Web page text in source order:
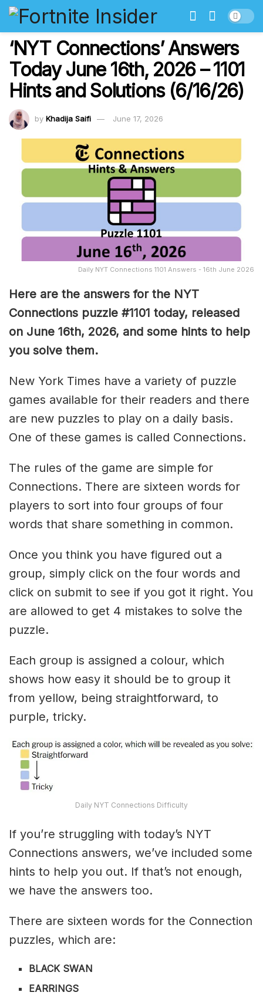
‘NYT Connections’ Answers
Today June 16th, 2026 – 1101
Hints and Solutions (6/16/26)
by Khadija Saifi June 17, 2026
Daily NYT Connections 1101 Answers - 16th June 2026
Here are the answers for the NYT
Connections puzzle #1101 today, released
on June 16th, 2026, and some hints to help
you solve them.
New York Times have a variety of puzzle
games available for their readers and there
are new puzzles to play on a daily basis.
One of these games is called Connections.
The rules of the game are simple for
Connections. There are sixteen words for
players to sort into four groups of four
words that share something in common.
Once you think you have figured out a
group, simply click on the four words and
click on submit to see if you got it right. You
are allowed to get 4 mistakes to solve the
puzzle.
Each group is assigned a colour, which
shows how easy it should be to group it
from yellow, being straightforward, to
purple, tricky.
Daily NYT Connections Difficulty
If you’re struggling with today’s NYT
Connections answers, we’ve included some
hints to help you out. If that’s not enough,
we have the answers too.
There are sixteen words for the Connection
puzzles, which are:
BLACK SWAN
EARRINGS